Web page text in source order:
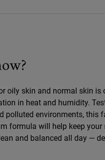
oily skin and normal skin is
in heat and humidity.
polluted environments, this
formula will help keep your
and balanced all day —